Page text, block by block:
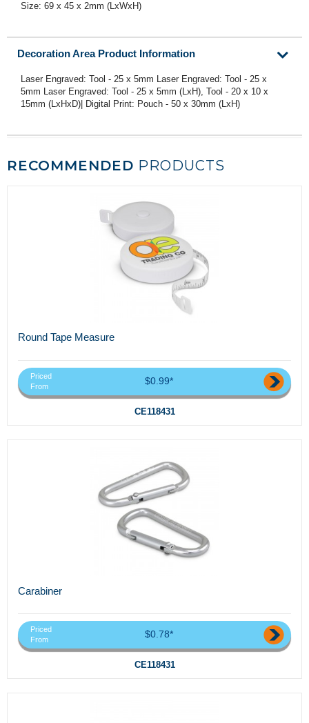
Size: 69 x 45 x 2mm (LxWxH)
Decoration Area Product Information
Laser Engraved: Tool - 25 x 5mm Laser Engraved: Tool - 25 x
5mm Laser Engraved: Tool - 25 x 5mm (LxH), Tool - 20 x 10 x
15mm (LxHxD)| Digital Print: Pouch - 50 x 30mm (LxH)
RECOMMENDED PRODUCTS
Round Tape Measure
Priced
From
$0.99*
CE118431
Carabiner
Priced
From
$0.78*
CE118431